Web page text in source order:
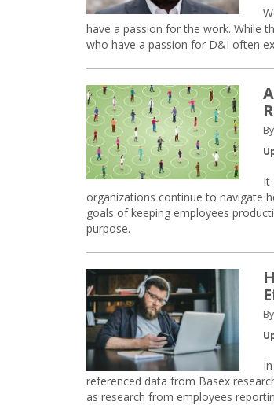
have a passion for the work. While
who have a passion for D&I often
It
organizations continue to navigate
goals of keeping employees
purpose.
referenced data from Basex
as research from employees